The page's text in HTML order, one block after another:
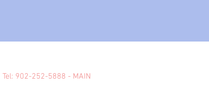
Tel: 902-252-5888 - MAIN